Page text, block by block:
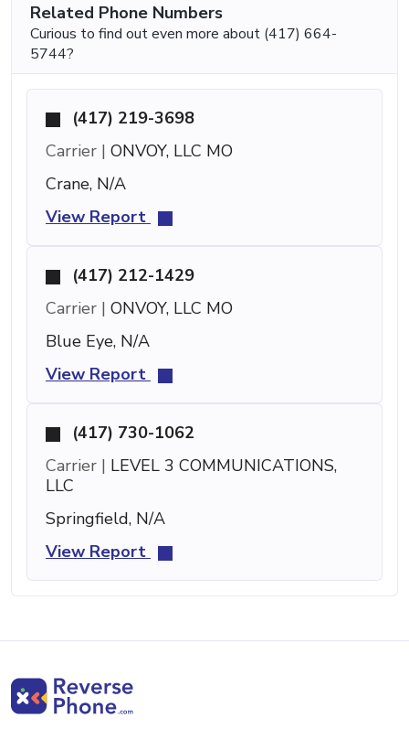
Related Phone Numbers
Curious to find out even more about (417) 664-
5744?
(417) 219-3698
Carrier | ONVOY, LLC MO
Crane, N/A
View Report
(417) 212-1429
Carrier | ONVOY, LLC MO
Blue Eye, N/A
View Report
(417) 730-1062
Carrier | LEVEL 3 COMMUNICATIONS,
LLC
Springfield, N/A
View Report